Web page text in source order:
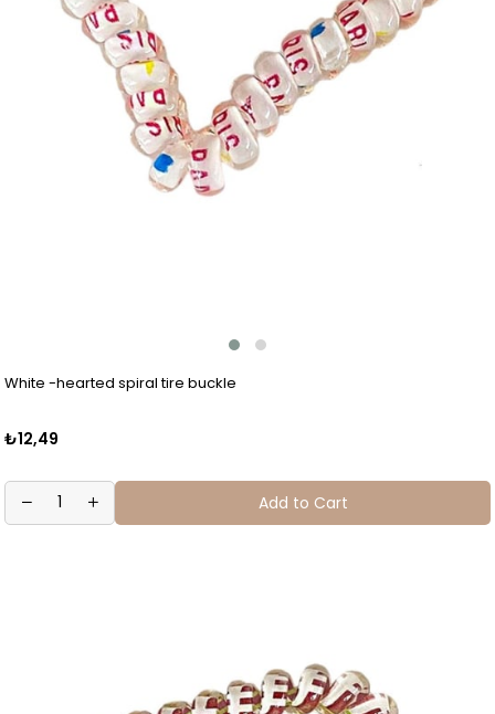
White -hearted spiral tire buckle
₺12,49
Add to Cart